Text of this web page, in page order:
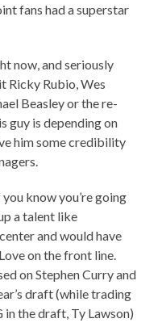
fans had a superstar
now, and seriously
Ricky Rubio, Wes
Beasley or the re-
guy is depending on
him some credibility
know you’re going
a talent like
and would have
on the front line.
on Stephen Curry and
draft (while trading
the draft, Ty Lawson)